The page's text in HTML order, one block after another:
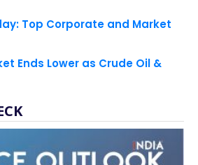
Ends Lower as Crude Oil &